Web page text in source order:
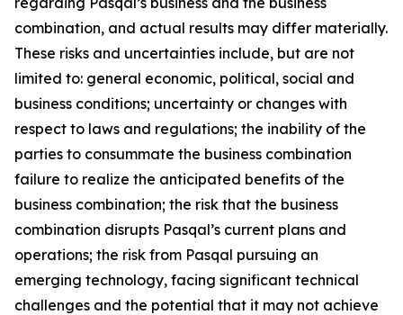
combination, and actual results may differ materially.
These risks and uncertainties include, but are not
limited to: general economic, political, social and
business conditions; uncertainty or changes with
respect to laws and regulations; the inability of the
parties to consummate the business combination
failure to realize the anticipated benefits of the
business combination; the risk that the business
combination disrupts Pasqal’s current plans and
operations; the risk from Pasqal pursuing an
emerging technology, facing significant technical
challenges and the potential that it may not achieve